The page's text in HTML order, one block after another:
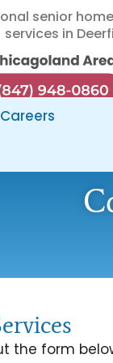
senior
services in
Careers
the form